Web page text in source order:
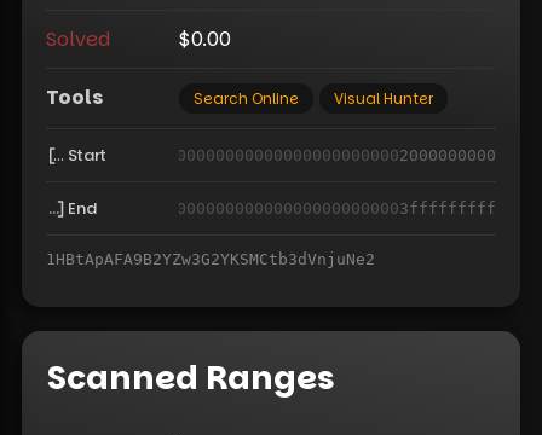
Solved $0.00
Tools Search Online Visual Hunter
Start 2000000000
End 3fffffffff
1HBtApAFA9B2YZw3G2YKSMCtb3dVnjuNe2
Scanned Ranges